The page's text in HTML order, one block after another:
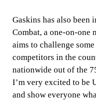
Gaskins has also
Combat, a one-on-one
aims to challenge
competitors in the
nationwide out of the
I’m very excited to be
and show everyone